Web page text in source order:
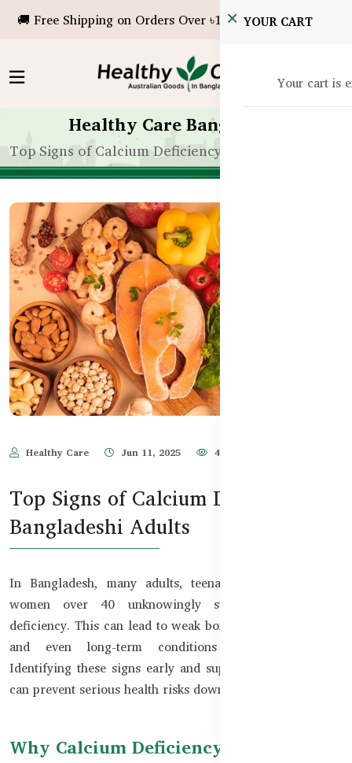
🚚 Free Shipping on Orders Over ৳10,000!YOUR CART
Your cart is
Healthy Care Bangladesh
Top Signs of Calcium Deficiency in Bangladeshi
Healthy Care Jun 11, 2025 475
Top Signs of Calcium Deficiency in
Bangladeshi Adults
In Bangladesh, many adults, teenagers, and especially
women over 40 unknowingly suffer from calcium
deficiency. This can lead to weak bones, frequent cramps,
and even long-term conditions like osteoporosis.
Identifying these signs early and supplementing properly
can prevent serious health risks down the road.
Why Calcium Deficiency Often Goes